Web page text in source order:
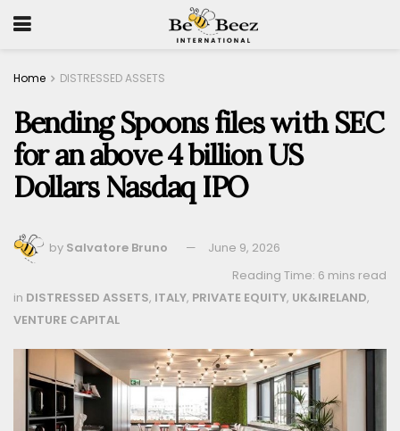
Home DISTRESSED ASSETS
Bending Spoons files with SEC
for an above 4 billion US
Dollars Nasdaq IPO
by Salvatore Bruno
June 9, 2026
Reading Time: 6 mins read
in DISTRESSED ASSETS, ITALY, PRIVATE EQUITY, UK&IRELAND,
VENTURE CAPITAL